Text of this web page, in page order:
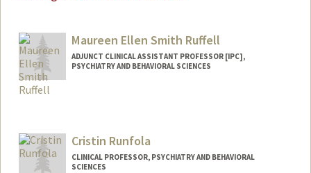
Maureen Ellen Smith Ruffell
ADJUNCT CLINICAL ASSISTANT PROFESSOR [IPC],
PSYCHIATRY AND BEHAVIORAL SCIENCES
Cristin Runfola
CLINICAL PROFESSOR, PSYCHIATRY AND BEHAVIORAL
SCIENCES